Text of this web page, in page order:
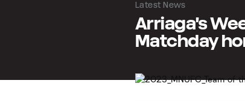
Latest News
Arriaga's
Matchday